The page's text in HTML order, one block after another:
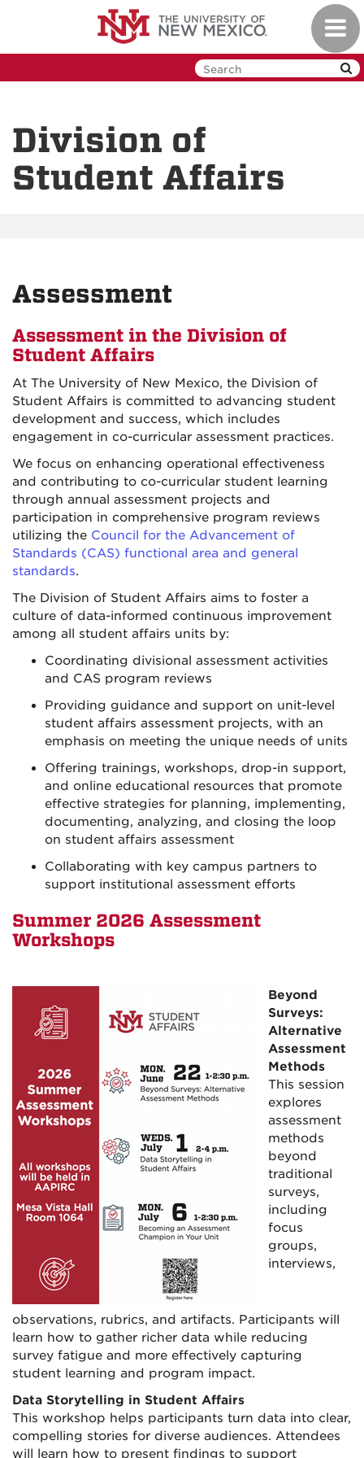
Division of
Student Affairs
Assessment
Assessment in the Division of
Student Affairs
At The University of New Mexico, the Division of
Student Affairs is committed to advancing student
development and success, which includes
engagement in co-curricular assessment practices.
We focus on enhancing operational effectiveness
and contributing to co-curricular student learning
through annual assessment projects and
participation in comprehensive program reviews
utilizing the Council for the Advancement of
Standards (CAS) functional area and general
standards.
The Division of Student Affairs aims to foster a
culture of data-informed continuous improvement
among all student affairs units by:
Coordinating divisional assessment activities
and CAS program reviews
Providing guidance and support on unit-level
student affairs assessment projects, with an
emphasis on meeting the unique needs of units
Offering trainings, workshops, drop-in support,
and online educational resources that promote
effective strategies for planning, implementing,
documenting, analyzing, and closing the loop
on student affairs assessment
Collaborating with key campus partners to
support institutional assessment efforts
Summer 2026 Assessment
Workshops
Beyond
Surveys:
Alternative
Assessment
Methods
This session
explores
assessment
methods
beyond
traditional
surveys,
including
focus
groups,
interviews,
observations, rubrics, and artifacts. Participants will
learn how to gather richer data while reducing
survey fatigue and more effectively capturing
student learning and program impact.
Data Storytelling in Student Affairs
This workshop helps participants turn data into clear,
compelling stories for diverse audiences. Attendees
will learn how to present findings to support